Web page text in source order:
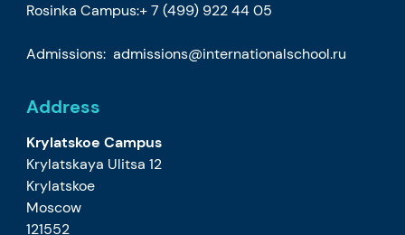
Rosinka Campus:+ 7 (499) 922 44 05
Admissions:admissions@internationalschool.ru
Address
Krylatskoe Campus
Krylatskaya Ulitsa 12
Krylatskoe
Moscow
121552